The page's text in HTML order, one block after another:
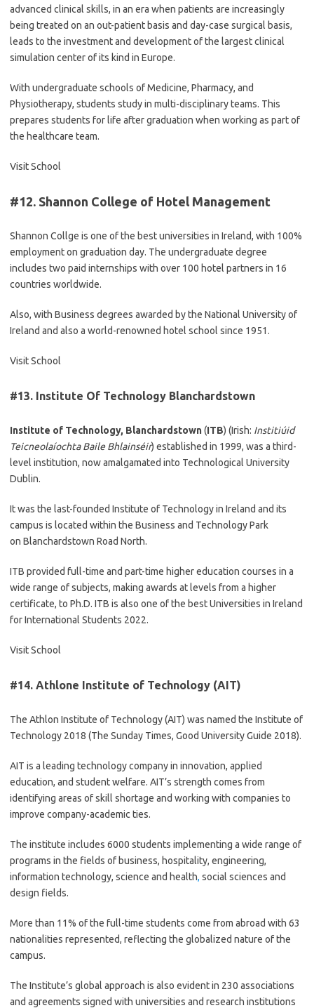
advanced clinical skills, in an era when patients are increasingly
being treated on an out-patient basis and day-case surgical basis,
leads to the investment and development of the largest clinical
simulation center of its kind in Europe.
With undergraduate schools of Medicine, Pharmacy, and
Physiotherapy, students study in multi-disciplinary teams. This
prepares students for life after graduation when working as part of
the healthcare team.
Visit School
#12. Shannon College of Hotel Management
Shannon Collge is one of the best universities in Ireland, with 100%
employment on graduation day. The undergraduate degree
includes two paid internships with over 100 hotel partners in 16
countries worldwide.
Also, with Business degrees awarded by the National University of
Ireland and also a world-renowned hotel school since 1951.
Visit School
#13. Institute Of Technology Blanchardstown
Institute of Technology, Blanchardstown(ITB) (Irish: Institiúid
Teicneolaíochta Baile Bhlainséir) established in 1999, was a third-
level institution, now amalgamated into Technological University
Dublin.
It was the last-founded Institute of Technology in Ireland and its
campus is located within the Business and Technology Park
on Blanchardstown Road North.
ITB provided full-time and part-time higher education courses in a
wide range of subjects, making awards at levels from a higher
certificate, to Ph.D. ITB is also one of the best Universities in Ireland
for International Students 2022.
Visit School
#14. Athlone Institute of Technology (AIT)
The Athlon Institute of Technology (AIT) was named the Institute of
Technology 2018 (The Sunday Times, Good University Guide 2018).
AIT is a leading technology company in innovation, applied
education, and student welfare. AIT’s strength comes from
identifying areas of skill shortage and working with companies to
improve company-academic ties.
The institute includes 6000 students implementing a wide range of
programs in the fields of business, hospitality, engineering,
information technology, science and health, social sciences and
design fields.
More than 11% of the full-time students come from abroad with 63
nationalities represented, reflecting the globalized nature of the
campus.
The Institute’s global approach is also evident in 230 associations
and agreements signed with universities and research institutions